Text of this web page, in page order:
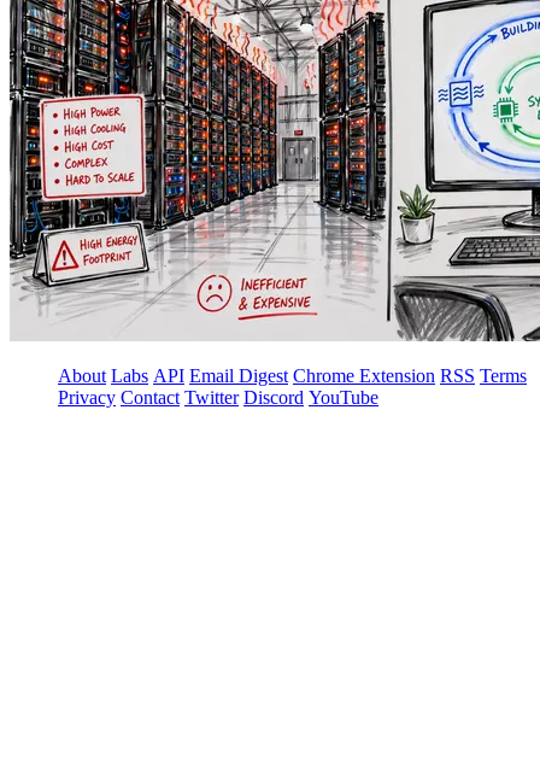
About Labs API Email Digest Chrome Extension RSS Terms
Privacy Contact Twitter Discord YouTube